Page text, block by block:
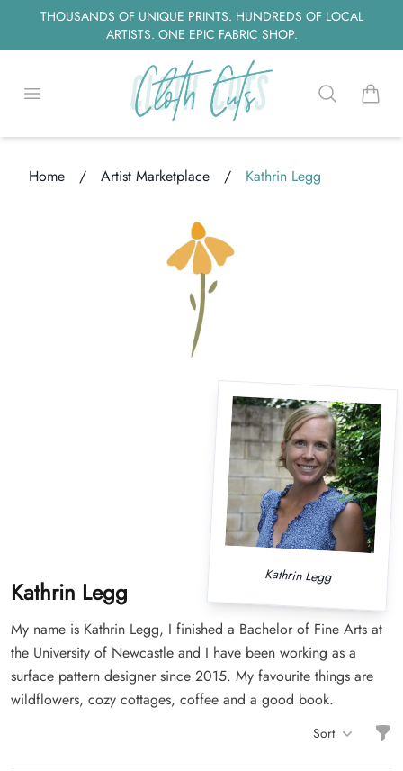
THOUSANDS OF UNIQUE PRINTS. HUNDREDS OF LOCAL
ARTISTS. ONE EPIC FABRIC SHOP.
Open menu Searchitems
Home / Artist Marketplace / Kathrin Legg
Kathrin Legg
Kathrin Legg
My name is Kathrin Legg, I finished a Bachelor of Fine Arts at
the University of Newcastle and I have been working as a
surface pattern designer since 2015. My favourite things are
wildflowers, cozy cottages, coffee and a good book.
Sort